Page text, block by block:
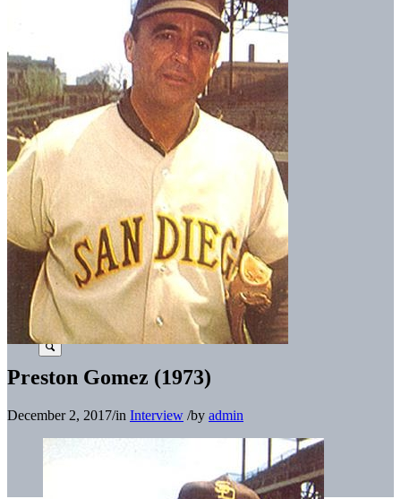
Preston Gomez (1973)
December 2, 2017/in Interview /by admin